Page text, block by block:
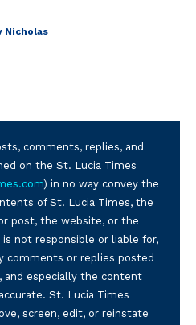
Nicholas
comments, replies, and
on the St. Lucia Times
) in no way convey the
of St. Lucia Times, the
post, the website, or the
not responsible or liable for,
comments or replies posted
and especially the content
St. Lucia Times
screen, edit, or reinstate